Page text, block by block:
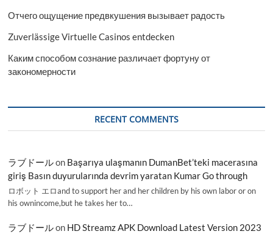
Отчего ощущение предвкушения вызывает радость
Zuverlässige Virtuelle Casinos entdecken
Каким способом сознание различает фортуну от
закономерности
RECENT COMMENTS
ラブドールon Başarıya ulaşmanın DumanBet’teki macerasına
giriş Basın duyurularında devrim yaratan Kumar Go through
ロボット エロand to support her and her children by his own labor or on
his ownincome,but he takes her to…
ラブドールon HD Streamz APK Download Latest Version 2023